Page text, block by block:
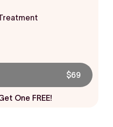
$69
One FREE!